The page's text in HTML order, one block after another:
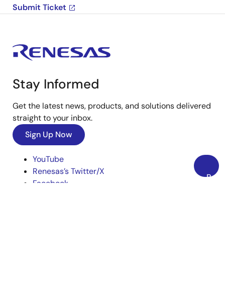
Submit Ticket
Back
Stay Informed
Get the latest news, products, and solutions delivered
straight to your inbox.
Sign Up Now
YouTube
Renesas’s Twitter/X
Facebook